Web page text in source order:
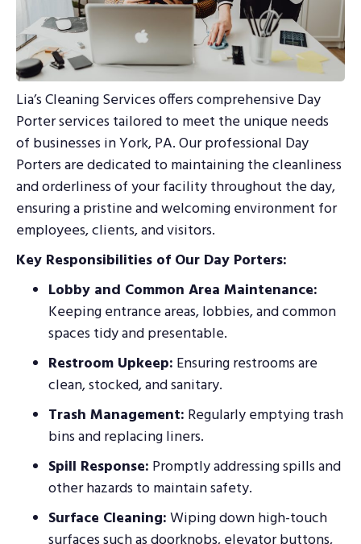
Lia’s Cleaning Services offers comprehensive Day
Porter services tailored to meet the unique needs
of businesses in York, PA. Our professional Day
Porters are dedicated to maintaining the cleanliness
and orderliness of your facility throughout the day,
ensuring a pristine and welcoming environment for
employees, clients, and visitors.
Key Responsibilities of Our Day Porters:
Lobby and Common Area Maintenance:
Keeping entrance areas, lobbies, and common
spaces tidy and presentable.
Restroom Upkeep: Ensuring restrooms are
clean, stocked, and sanitary.
Trash Management: Regularly emptying trash
bins and replacing liners.
Spill Response: Promptly addressing spills and
other hazards to maintain safety.
Surface Cleaning:Wiping down high-touch